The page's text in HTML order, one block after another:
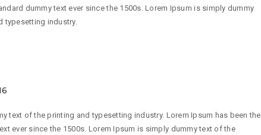
dummy text ever since the 1500s. Lorem Ipsum is simply dummy
typesetting industry.
text of the printing and typesetting industry. Lorem Ipsum has been the
ever since the 1500s. Lorem Ipsum is simply dummy text of the